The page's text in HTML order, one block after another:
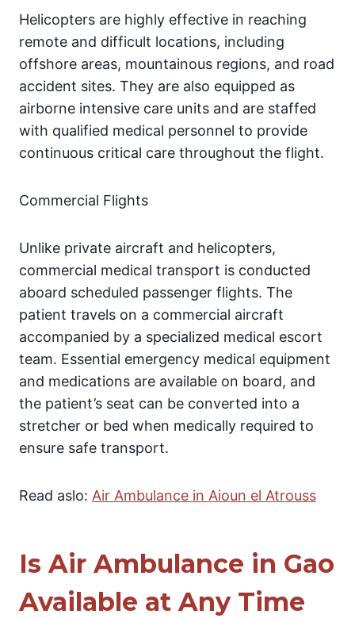
Helicopters are highly effective in reaching
remote and difficult locations, including
offshore areas, mountainous regions, and road
accident sites. They are also equipped as
airborne intensive care units and are staffed
with qualified medical personnel to provide
continuous critical care throughout the flight.
Commercial Flights
Unlike private aircraft and helicopters,
commercial medical transport is conducted
aboard scheduled passenger flights. The
patient travels on a commercial aircraft
accompanied by a specialized medical escort
team. Essential emergency medical equipment
and medications are available on board, and
the patient’s seat can be converted into a
stretcher or bed when medically required to
ensure safe transport.
Read aslo: Air Ambulance in Aioun el Atrouss
Is Air Ambulance in Gao
Available at Any Time